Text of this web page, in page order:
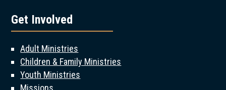
Get Involved
Adult Ministries
Children & Family Ministries
Youth Ministries
Missions